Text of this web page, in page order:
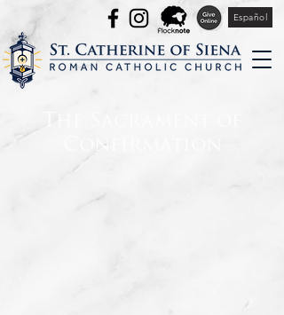
Español
Confirmation